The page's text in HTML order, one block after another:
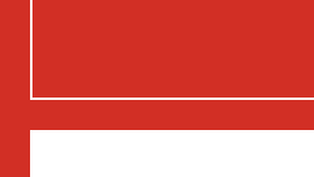
*